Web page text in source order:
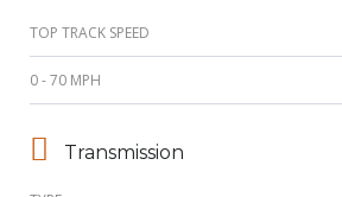
TOP TRACK SPEED
0 - 70 MPH
Transmission